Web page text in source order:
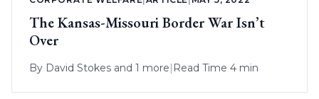
The Kansas-Missouri Border War Isn’t
Over
By David Stokes and 1 more Read Time 4 min